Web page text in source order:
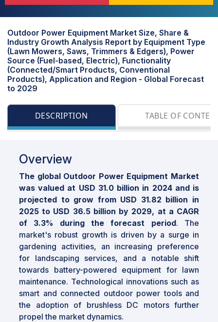
Outdoor Power Equipment Market Size, Share &
Industry Growth Analysis Report by Equipment Type
(Lawn Mowers, Saws, Trimmers & Edgers), Power
Source (Fuel-based, Electric), Functionality
(Connected/Smart Products, Conventional
Products), Application and Region - Global Forecast
to 2029
DESCRIPTION TABLE OF
Overview
The global Outdoor Power Equipment Market
was valued at USD 31.0 billion in 2024 and is
projected to grow from USD 31.82 billion in
2025 to USD 36.5 billion by 2029, at a CAGR
of 3.3% during the forecast period. The
market's robust growth is driven by a surge in
gardening activities, an increasing preference
for landscaping services, and a notable shift
towards battery-powered equipment for lawn
maintenance. Technological innovations such as
smart and connected outdoor power tools and
the adoption of brushless DC motors further
propel the market dynamics.